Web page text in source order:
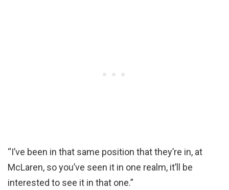
“I’ve been in that same position that they’re in, at
McLaren, so you’ve seen it in one realm, it’ll be
interested to see it in that one.”